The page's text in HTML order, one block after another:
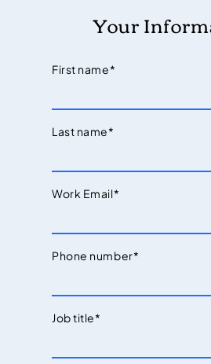
Your
First name*
Last name*
Work Email*
Phone number*
Job title*